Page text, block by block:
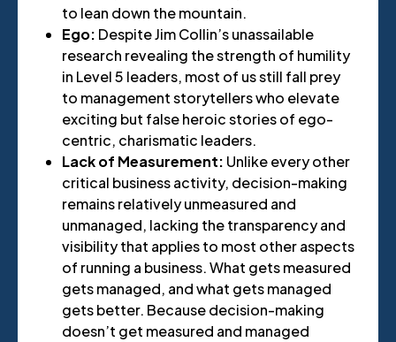
to lean down the mountain.
Ego: Despite Jim Collin’s unassailable
research revealing the strength of humility
in Level 5 leaders, most of us still fall prey
to management storytellers who elevate
exciting but false heroic stories of ego-
centric, charismatic leaders.
Lack of Measurement: Unlike every other
critical business activity, decision-making
remains relatively unmeasured and
unmanaged, lacking the transparency and
visibility that applies to most other aspects
of running a business. What gets measured
gets managed, and what gets managed
gets better. Because decision-making
doesn’t get measured and managed